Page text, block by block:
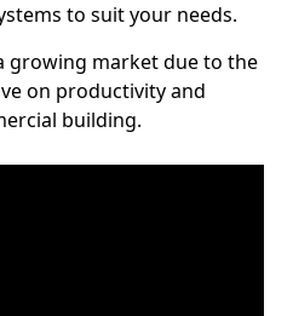
to suit your needs.
growing market due to the
on productivity and
building.